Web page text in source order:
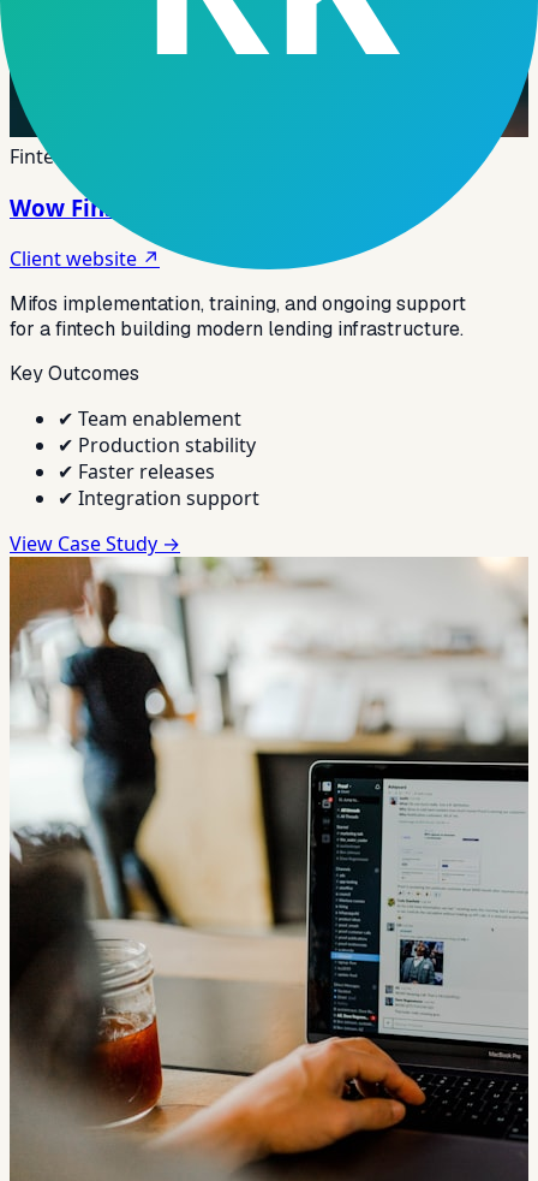
Fintech
Wow Finstack Fintech
Client website ↗
Mifos implementation, training, and ongoing support
for a fintech building modern lending infrastructure.
Key Outcomes
✔ Team enablement
✔ Production stability
✔ Faster releases
✔ Integration support
View Case Study →